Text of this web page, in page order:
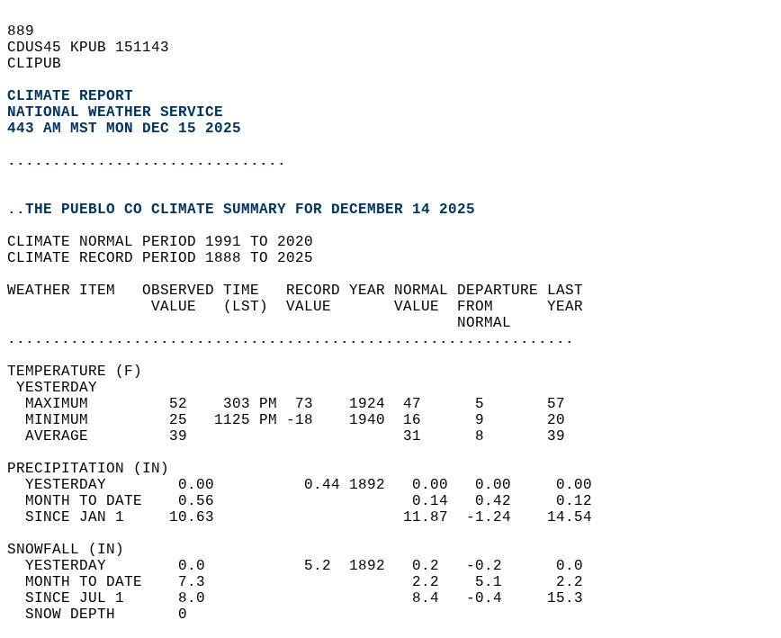
889
CDUS45 KPUB 151143
CLIPUB
CLIMATE REPORT
NATIONAL WEATHER SERVICE
443 AM MST MON DEC 15 2025
...............................
..THE PUEBLO CO CLIMATE SUMMARY FOR DECEMBER 14 2025
CLIMATE NORMAL PERIOD 1991 TO 2020
CLIMATE RECORD PERIOD 1888 TO 2025
WEATHER ITEM   OBSERVED TIME   RECORD YEAR NORMAL DEPARTURE LAST
                VALUE   (LST)  VALUE       VALUE  FROM      YEAR
                                                  NORMAL
...............................................................
TEMPERATURE (F)
YESTERDAY
  MAXIMUM         52    303 PM  73    1924  47      5       57
  MINIMUM         25   1125 PM -18    1940  16      9       20
  AVERAGE         39                        31      8       39
PRECIPITATION (IN)
  YESTERDAY        0.00          0.44 1892   0.00   0.00     0.00
  MONTH TO DATE    0.56                      0.14   0.42     0.12
  SINCE JAN 1     10.63                     11.87  -1.24    14.54
SNOWFALL (IN)
  YESTERDAY        0.0           5.2  1892   0.2   -0.2      0.0
  MONTH TO DATE    7.3                       2.2    5.1      2.2
  SINCE JUL 1      8.0                       8.4   -0.4     15.3
  SNOW DEPTH       0